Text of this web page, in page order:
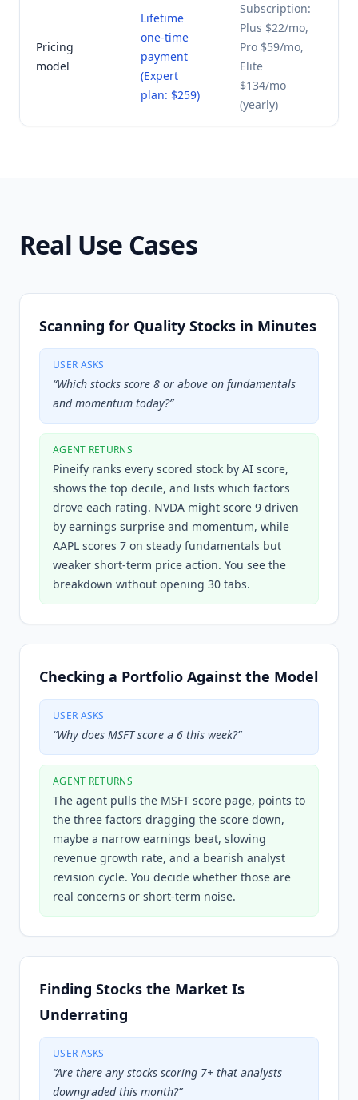
Pricing
model
Lifetime
one-time
payment
(Expert
plan: $259)
Subscription:
Plus $22/mo,
Pro $59/mo,
Elite
$134/mo
(yearly)
Real Use Cases
Scanning for Quality Stocks in Minutes
USER ASKS
“Which stocks score 8 or above on fundamentals
and momentum today?”
AGENT RETURNS
Pineify ranks every scored stock by AI score,
shows the top decile, and lists which factors
drove each rating. NVDA might score 9 driven
by earnings surprise and momentum, while
AAPL scores 7 on steady fundamentals but
weaker short-term price action. You see the
breakdown without opening 30 tabs.
Checking a Portfolio Against the Model
USER ASKS
“Why does MSFT score a 6 this week?”
AGENT RETURNS
The agent pulls the MSFT score page, points to
the three factors dragging the score down,
maybe a narrow earnings beat, slowing
revenue growth rate, and a bearish analyst
revision cycle. You decide whether those are
real concerns or short-term noise.
Finding Stocks the Market Is
Underrating
USER ASKS
“Are there any stocks scoring 7+ that analysts
downgraded this month?”